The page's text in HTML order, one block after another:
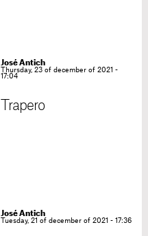
José Antich
Thursday, 23 of december of 2021 -
17:04
Trapero
José Antich
Tuesday, 21 of december of 2021 - 17:36